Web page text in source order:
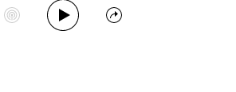
Start Station
Play Album
Share